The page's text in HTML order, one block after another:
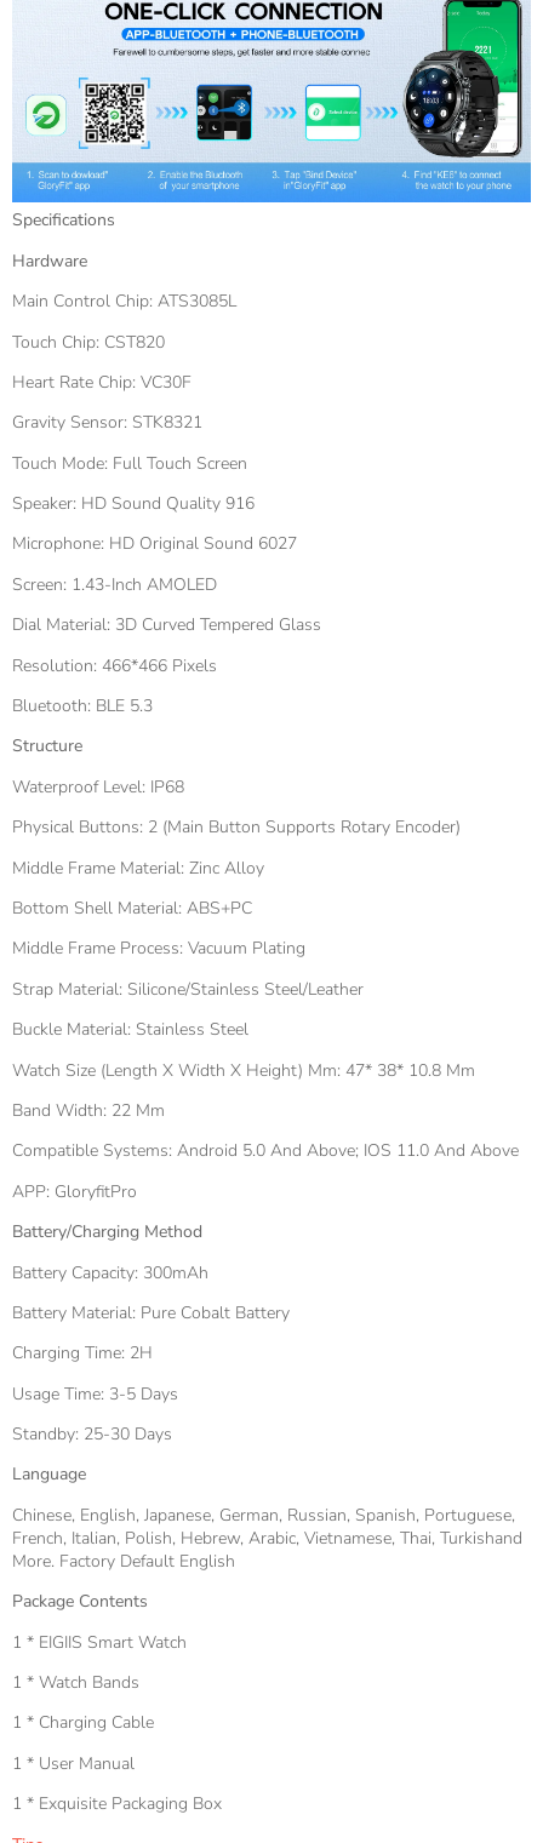
Specifications
Hardware
Main Control Chip: ATS3085L
Touch Chip: CST820
Heart Rate Chip: VC30F
Gravity Sensor: STK8321
Touch Mode: Full Touch Screen
Speaker: HD Sound Quality 916
Microphone: HD Original Sound 6027
Screen: 1.43-Inch AMOLED
Dial Material: 3D Curved Tempered Glass
Resolution: 466*466 Pixels
Bluetooth: BLE 5.3
Structure
Waterproof Level: IP68
Physical Buttons: 2 (main Button Supports Rotary Encoder)
Middle Frame Material: Zinc Alloy
Bottom Shell Material: ABS+PC
Middle Frame Process: Vacuum Plating
Strap Material: Silicone/stainless Steel/leather
Buckle Material: Stainless Steel
Watch Size (length X Width X Height) Mm: 47* 38* 10.8 Mm
Band Width: 22 Mm
Compatible Systems: Android 5.0 And Above; IOS 11.0 And Above
APP: GloryfitPro
Battery/charging Method
Battery Capacity: 300mAh
Battery Material: Pure Cobalt Battery
Charging Time: 2H
Usage Time: 3-5 Days
Standby: 25-30 Days
Language
Chinese, English, Japanese, German, Russian, Spanish, Portuguese,
French, Italian, Polish, Hebrew, Arabic, Vietnamese, Thai, Turkishand
More. Factory Default English
Package Contents
1 * EIGIIS Smart Watch
1 * Watch Bands
1 * Charging Cable
1 * User Manual
1 * Exquisite Packaging Box